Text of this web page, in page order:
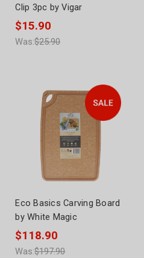
Clip 3pc by Vigar
$15.90
Was:$25.90
Eco Basics Carving Board
by White Magic
$118.90
Was:$197.90